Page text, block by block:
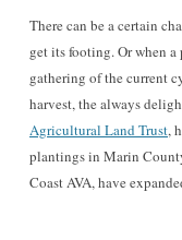
There can be a certain
get its footing.Or when
gathering of the current
harvest, the always
Agricultural Land Trust,
plantings in Marin
Coast AVA, have